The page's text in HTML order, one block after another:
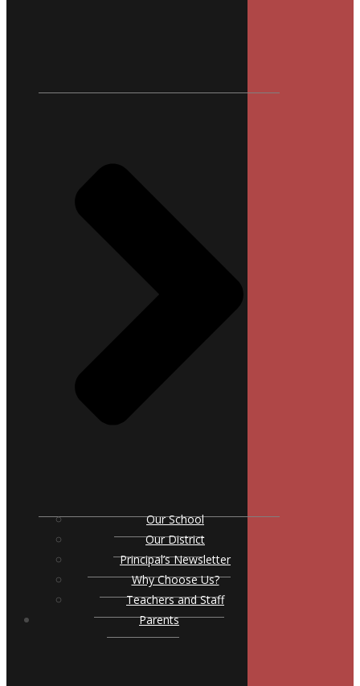
Our School
Our District
Principal’s Newsletter
Why Choose Us?
Teachers and Staff
Parents